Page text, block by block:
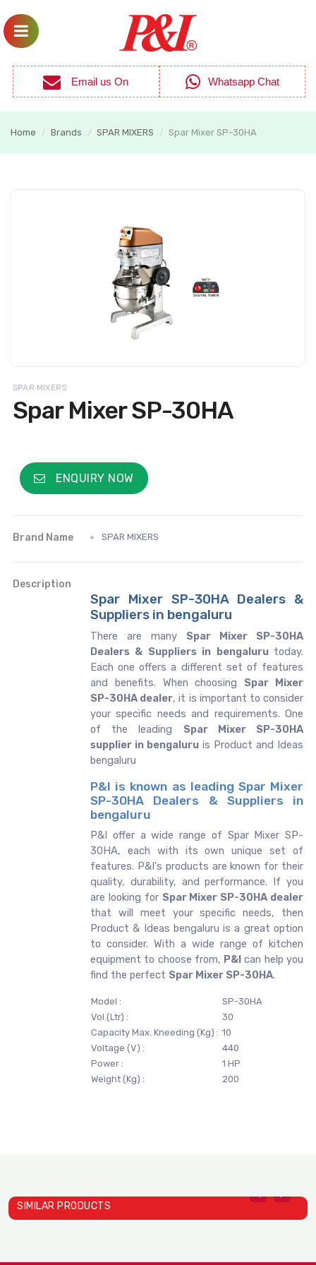
Email us On Whatsapp Chat
Home / Brands / SPAR MIXERS / Spar Mixer SP-30HA
SPAR MIXERS
Spar Mixer SP-30HA
ENQUIRY NOW
Brand Name SPAR MIXERS
Description
Spar Mixer SP-30HA Dealers &
Suppliers in bengaluru
There are many Spar Mixer SP-30HA
Dealers & Suppliers in bengaluru today.
Each one offers a different set of features
and benefits. When choosing Spar Mixer
SP-30HA dealer, it is important to consider
your specific needs and requirements. One
of the leading Spar Mixer SP-30HA
supplier in bengaluru is Product and Ideas
bengaluru
P&I is known as leading Spar Mixer
SP-30HA Dealers & Suppliers in
bengaluru
P&I offer a wide range of Spar Mixer SP-
30HA, each with its own unique set of
features. P&I's products are known for their
quality, durability, and performance. If you
are looking for Spar Mixer SP-30HA dealer
that will meet your specific needs, then
Product & Ideas bengaluru is a great option
to consider. With a wide range of kitchen
equipment to choose from, P&I can help you
find the perfect Spar Mixer SP-30HA.
Model :
SP-30HA
Vol.(Ltr) :
30
Capacity Max. Kneeding (Kg) : 10
Voltage (V) :
440
Power :
1 HP
Weight (Kg) :
200
SIMILAR PRODUCTS